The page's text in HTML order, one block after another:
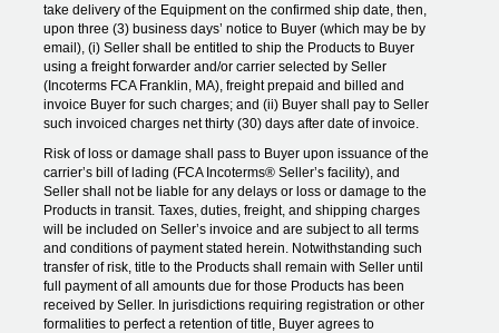
take delivery of the Equipment on the confirmed ship date, then,
upon three (3) business days’ notice to Buyer (which may be by
email), (i) Seller shall be entitled to ship the Products to Buyer
using a freight forwarder and/or carrier selected by Seller
(Incoterms FCA Franklin, MA), freight prepaid and billed and
invoice Buyer for such charges; and (ii) Buyer shall pay to Seller
such invoiced charges net thirty (30) days after date of invoice.
Risk of loss or damage shall pass to Buyer upon issuance of the
carrier’s bill of lading (FCA Incoterms® Seller’s facility), and
Seller shall not be liable for any delays or loss or damage to the
Products in transit. Taxes, duties, freight, and shipping charges
will be included on Seller’s invoice and are subject to all terms
and conditions of payment stated herein. Notwithstanding such
transfer of risk, title to the Products shall remain with Seller until
full payment of all amounts due for those Products has been
received by Seller. In jurisdictions requiring registration or other
formalities to perfect a retention of title, Buyer agrees to